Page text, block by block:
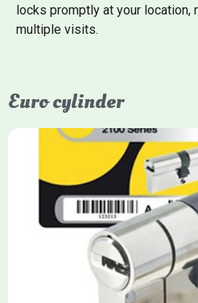
locks promptly at your location,
multiple visits.
Euro cylinder
Yale Euro
Yale Euro Cylinder locks are
uPVC, composite, and timber
anti-pick, and anti-drill
models achieving TS007 3-star
front section to prevent intruders